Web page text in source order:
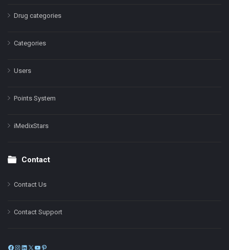
Drug categories
Categories
Users
Points System
iMedixStars
Contact
Contact Us
Contact Support
Facebook
Instagram
LinkedIn
X